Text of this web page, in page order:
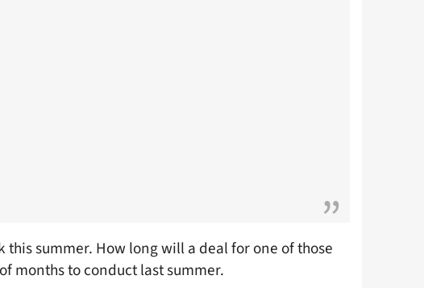
summer. How long will a deal for one of those
months to conduct last summer.